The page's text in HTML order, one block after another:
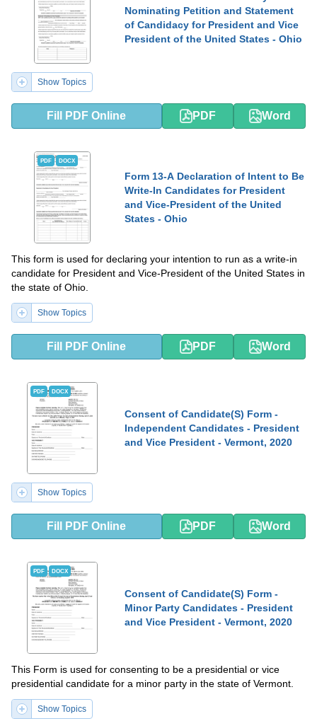
Nominating Petition and Statement
of Candidacy for President and Vice
President of the United States - Ohio
Show Topics
Fill PDF Online PDF Word
PDF DOCX
Form 13-A Declaration of Intent to Be
Write-In Candidates for President
and Vice-President of the United
States - Ohio
This form is used for declaring your intention to run as a write-in
candidate for President and Vice-President of the United States in
the state of Ohio.
Show Topics
Fill PDF Online PDF Word
PDF DOCX
Consent of Candidate(S) Form -
Independent Candidates - President
and Vice President - Vermont, 2020
Show Topics
Fill PDF Online PDF Word
PDF DOCX
Consent of Candidate(S) Form -
Minor Party Candidates - President
and Vice President - Vermont, 2020
This Form is used for consenting to be a presidential or vice
presidential candidate for a minor party in the state of Vermont.
Show Topics